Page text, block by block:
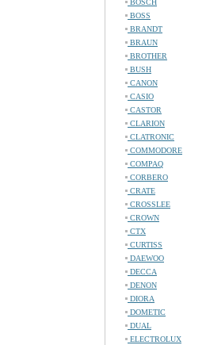
BOSCH
BOSS
BRANDT
BRAUN
BROTHER
BUSH
CANON
CASIO
CASTOR
CLARION
CLATRONIC
COMMODORE
COMPAQ
CORBERO
CRATE
CROSSLEE
CROWN
CTX
CURTISS
DAEWOO
DECCA
DENON
DIORA
DOMETIC
DUAL
ELECTROLUX